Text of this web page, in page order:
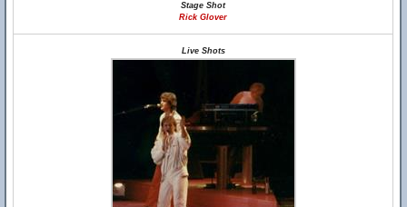
Stage Shot
Rick Glover
Live Shots